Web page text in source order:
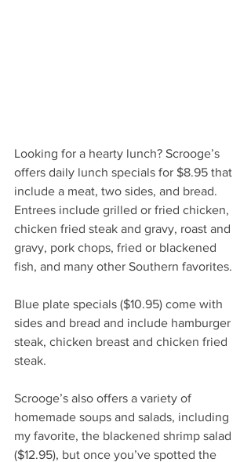
Looking for a hearty lunch? Scrooge’s
offers daily lunch specials for $8.95 that
include a meat, two sides, and bread.
Entrees include grilled or fried chicken,
chicken fried steak and gravy, roast and
gravy, pork chops, fried or blackened
fish, and many other Southern favorites.
Blue plate specials ($10.95) come with
sides and bread and include hamburger
steak, chicken breast and chicken fried
steak.
Scrooge’s also offers a variety of
homemade soups and salads, including
my favorite, the blackened shrimp salad
($12.95), but once you’ve spotted the